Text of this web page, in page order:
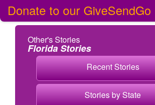
Donate to our GiveSendGo
Other's Stories
Florida Stories
Recent Stories
Stories by State